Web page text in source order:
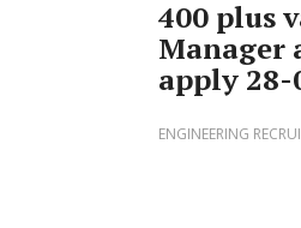
400 plus
Manager
apply 28-
ENGINEERING